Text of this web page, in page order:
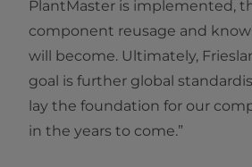
PlantMaster is implemented,
component reusage and
will become. Ultimately,
goal is further global
lay the foundation for our
in the years to come.”